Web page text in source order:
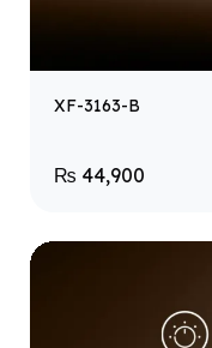
XF-3163-B
₨ 44,900